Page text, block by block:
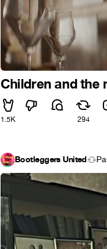
Children and the
1.5K 294
Bootleggers United